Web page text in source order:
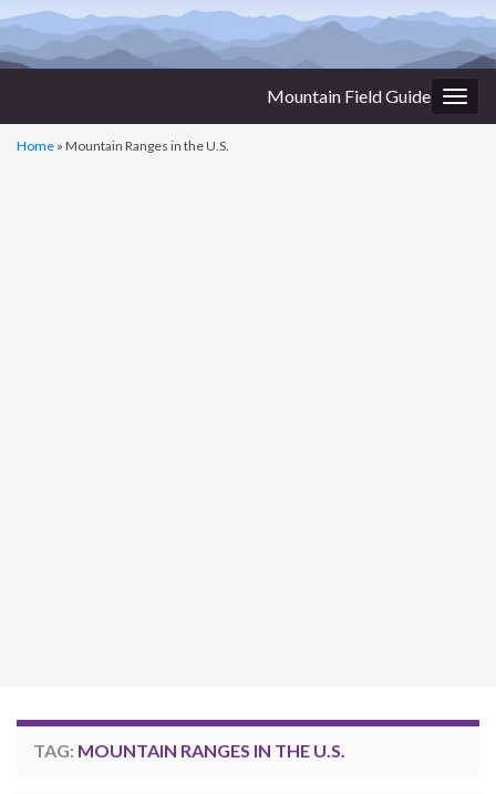
Mountain Field Guide
Home » Mountain Ranges in the U.S.
TAG: MOUNTAIN RANGES IN THE U.S.